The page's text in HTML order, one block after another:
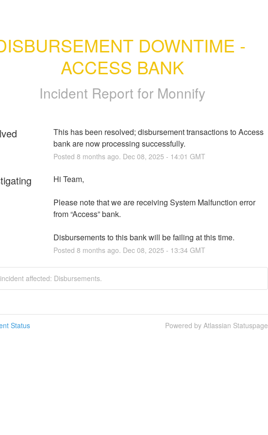
DOWNTIME -
ACCESS BANK
Incident Report for Monnify
This has been resolved; disbursement transactions to Access
bank are now processing successfully.
Posted 8 months ago. Dec 08, 2025 - 14:01 GMT
Hi Team,
Please note that we are receiving System Malfunction error
from “Access” bank.
Disbursements to this bank will be failing at this time.
Posted 8 months ago. Dec 08, 2025 - 13:34GMT
affected: Disbursements.
Status Powered by Atlassian Statuspage